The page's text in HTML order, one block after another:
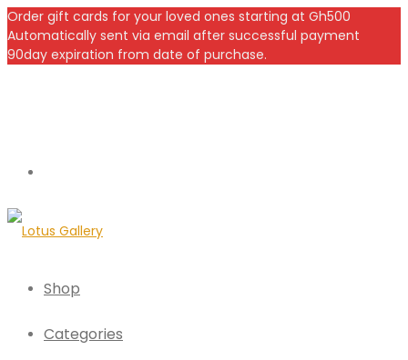
Order gift cards for your loved ones starting at Gh500
Automatically sent via email after successful payment
90day expiration from date of purchase.
Shop
Categories